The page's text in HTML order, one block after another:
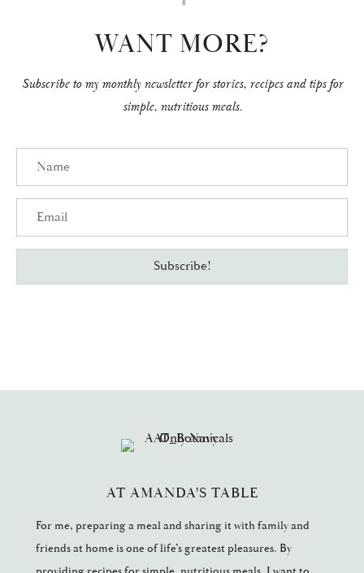
WANT MORE?
Subscribe to my monthly newsletter for stories, recipes and tips for
simple, nutritious meals.
Name
Email
Subscribe!
AT AMANDA'S TABLE
For me, preparing a meal and sharing it with family and
friends at home is one of life’s greatest pleasures. By